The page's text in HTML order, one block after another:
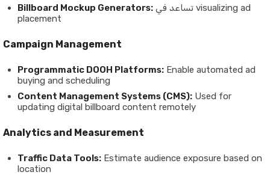
Billboard Mockup Generators:
placement
Campaign Management
Programmatic DOOH Platforms: Enable automated ad
buying and scheduling
Content Management Systems (CMS): Used for
updating digital billboard content remotely
Analytics and Measurement
Traffic Data Tools: Estimate audience exposure based on
location